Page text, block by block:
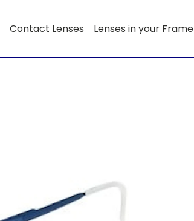
Contact Lenses Lenses in your Frame